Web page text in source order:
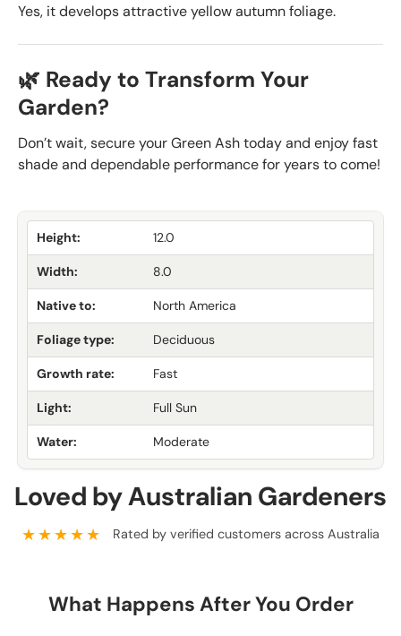
Yes, it develops attractive yellow autumn foliage.
🌿 Ready to Transform Your
Garden?
Don’t wait, secure your Green Ash today and enjoy fast
shade and dependable performance for years to come!
Height: 12.0
Width: 8.0
Native to: North America
Foliage type: Deciduous
Growth rate: Fast
Light: Full Sun
Water: Moderate
Loved by Australian Gardeners
★★★★★ Rated by verified customers across Australia
What Happens After You Order